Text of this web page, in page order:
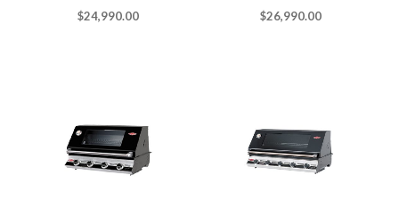
$24,990.00 $26,990.00